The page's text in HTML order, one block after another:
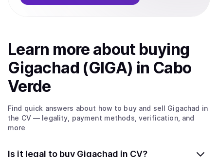
Learn more about buying
Gigachad (GIGA) in Cabo
Verde
Find quick answers about how to buy and sell Gigachad in
the CV— legality, payment methods, verification, and
more
Is it legal to buy Gigachad in CV?